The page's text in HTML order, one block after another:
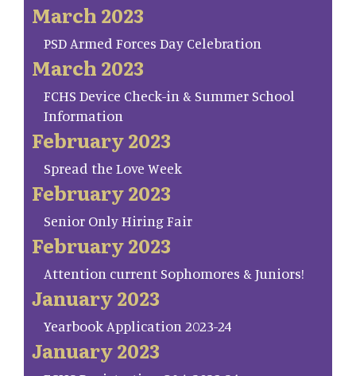
March 2023
PSD Armed Forces Day Celebration
March 2023
FCHS Device Check-in & Summer School
Information
February 2023
Spread the Love Week
February 2023
Senior Only Hiring Fair
February 2023
Attention current Sophomores & Juniors!
January 2023
Yearbook Application 2023-24
January 2023